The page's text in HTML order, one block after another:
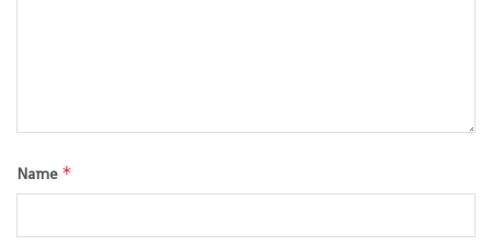
Name *